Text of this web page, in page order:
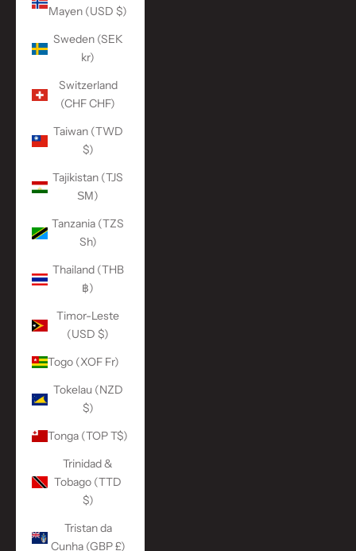
Mayen (USD $)
Sweden (SEK
kr)
Switzerland
(CHF CHF)
Taiwan (TWD
$)
Tajikistan (TJS
ЅМ)
Tanzania (TZS
Sh)
Thailand (THB
฿)
Timor-Leste
(USD $)
Togo (XOF Fr)
Tokelau (NZD
$)
Tonga (TOP T$)
Trinidad &
Tobago (TTD
$)
Tristan da
Cunha (GBP £)